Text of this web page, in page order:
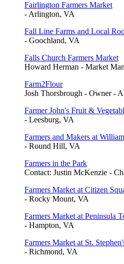
Fairlington Farmers Market
- Arlington, VA
Fall Line Farms and Local
- Goochland, VA
Falls Church Farmers Market
Howard Herman - Market
Farm2Flour
Josh Thorsbrough - Owner -
Farmer John's Fruit &
- Leesburg, VA
Farmers and Makers at
- Round Hill, VA
Farmers in the Park
Contact: Justin McKenzie -
Farmers Market at Citizen
- Rocky Mount, VA
Farmers Market at Peninsula
- Hampton, VA
Farmers Market at St.
- Richmond, VA